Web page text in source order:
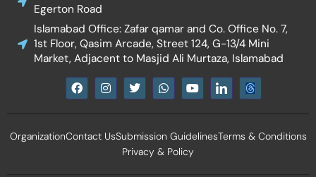
Egerton Road
Islamabad Office: Zafar qamar and Co. Office No. 7,
1st Floor, Qasim Arcade, Street 124, G-13/4 Mini
Market, Adjacent to Masjid Ali Murtaza, Islamabad
F
a
e
o
I
n
t
g
T
w
t
e
r
W
h
t
a
p
Y
o
t
b
e
I
c
n
l
OrganizationContact UsSubmission GuidelinesTerms & Conditions
Privacy & Policy